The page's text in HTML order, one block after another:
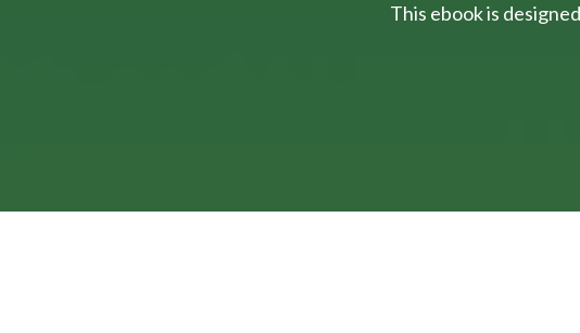
This ebook is